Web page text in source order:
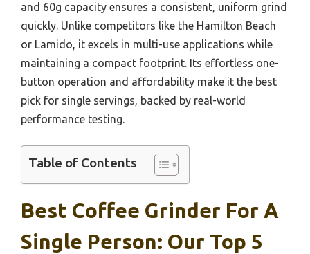
and 60g capacity ensures a consistent, uniform grind
quickly. Unlike competitors like the Hamilton Beach
or Lamido, it excels in multi-use applications while
maintaining a compact footprint. Its effortless one-
button operation and affordability make it the best
pick for single servings, backed by real-world
performance testing.
Table of Contents
Best Coffee Grinder For A
Single Person: Our Top 5